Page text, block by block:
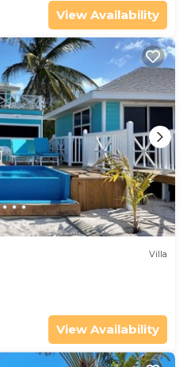
View Availability
Villa
View Availability